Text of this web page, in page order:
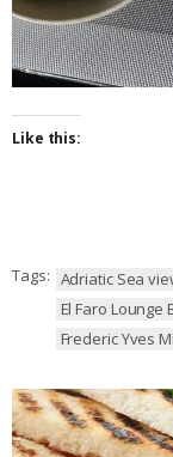
Like this:
Tags: Adriatic Sea
El Faro Lounge
Frederic Yves